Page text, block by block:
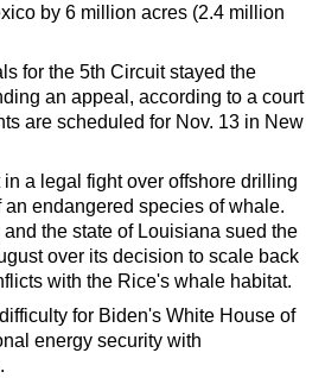
by 6 million acres (2.4 million
for the 5th Circuit stayed the
an appeal, according to a court
are scheduled for Nov. 13 in New
a legal fight over offshore drilling
endangered species of whale.
the state of Louisiana sued the
over its decision to scale back
with the Rice's whale habitat.
for Biden's White House of
energy security with